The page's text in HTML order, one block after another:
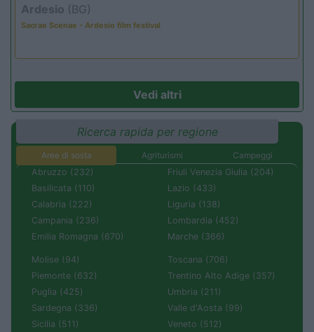
Ardesio (BG)
Sacrae Scenae - Ardesio film festival
Vedi altri
Ricerca rapida per regione
Aree di sosta Agriturismi
Campeggi
Abruzzo (232)
Basilicata (110)
Calabria (222)
Campania (236)
Emilia Romagna (670)
Friuli Venezia Giulia (204)
Lazio (433)
Liguria (138)
Lombardia (452)
Marche (366)
Molise (94)
Piemonte (632)
Puglia (425)
Sardegna (336)
Sicilia (511)
Toscana (706)
Trentino Alto Adige (357)
Umbria (211)
Valle d'Aosta (99)
Veneto (512)